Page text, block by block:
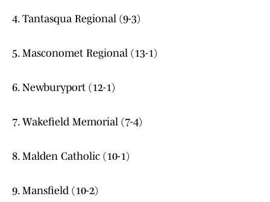
4. Tantasqua Regional (9-3)
5. Masconomet Regional (13-1)
6. Newburyport (12-1)
7. Wakefield Memorial (7-4)
8. Malden Catholic (10-1)
9. Mansfield (10-2)